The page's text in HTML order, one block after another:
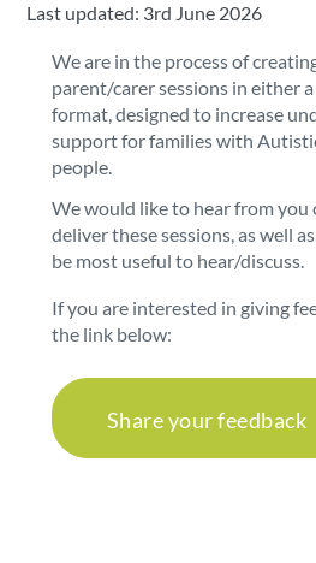
Last updated: 3rd June 2026
We are in the process of
parent/carer sessions in either
format, designed to increase
support for families with
people.
We would like to hear from you
deliver these sessions, as well
be most useful to hear/discuss.
If you are interested in giving
the link below:
Share your feedback